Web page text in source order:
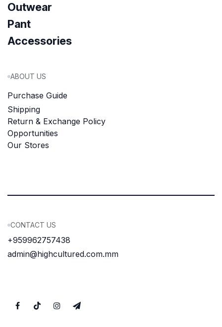
Outwear
Pant
Accessories
ABOUT US
Purchase Guide
Shipping
Return & Exchange Policy
Opportunities
Our Stores
CONTACT US
+959962757438
admin@highcultured.com.mm